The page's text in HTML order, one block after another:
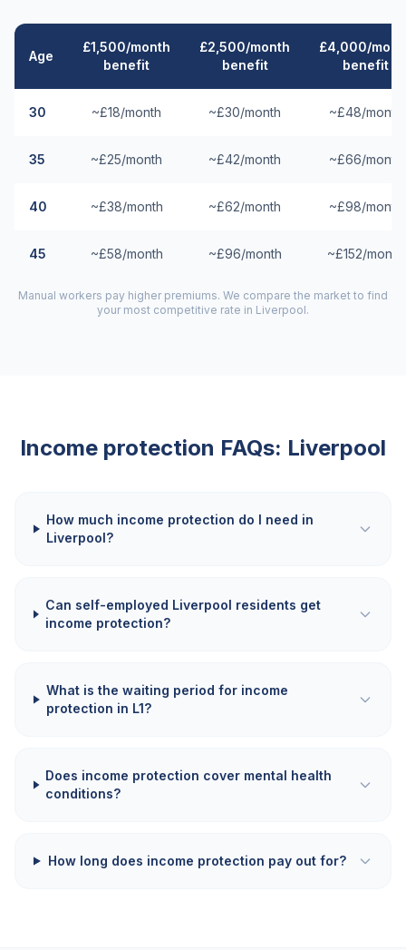
Age
£1,500/month
benefit
£2,500/month
benefit
£4,000/
benefit
30 ~£18/month ~£30/month ~£48/month
35 ~£25/month ~£42/month ~£66/month
40 ~£38/month ~£62/month ~£98/month
45 ~£58/month ~£96/month ~£152/month
Manual workers pay higher premiums. We compare the market to find
your most competitive rate in Liverpool.
Income protection FAQs: Liverpool
How much income protection do I need in
Liverpool?
Can self-employed Liverpool residents get
income protection?
What is the waiting period for income
protection in L1?
Does income protection cover mental health
conditions?
How long does income protection pay out for?